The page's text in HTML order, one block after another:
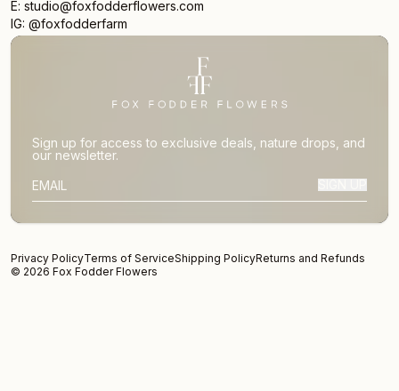
E: studio@foxfodderflowers.com
IG: @foxfodderfarm
Sign up for access to exclusive deals, nature drops, and
our newsletter.
SUBSCRIBER EMAIL
Privacy PolicyTerms of ServiceShipping PolicyReturns and Refunds
© 2026 Fox Fodder Flowers